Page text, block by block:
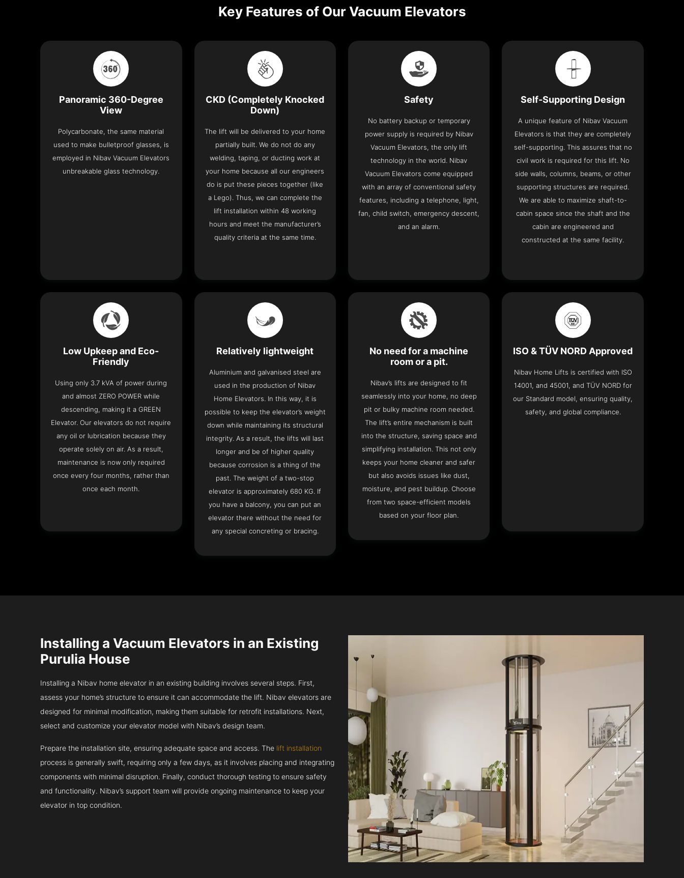
Key Features of Our Vacuum Elevators
Panoramic 360-Degree
View
Polycarbonate, the same material
used to make bulletproof glasses, is
employed in Nibav Vacuum Elevators
unbreakable glass technology.
CKD (Completely Knocked
Down)
The lift will be delivered to your home
partially built. We do not do any
welding, taping, or ducting work at
your home because all our engineers
do is put these pieces together (like
a Lego). Thus, we can complete the
lift installation within 48 working
hours and meet the manufacturer’s
quality criteria at the same time.
Safety
No battery backup or temporary
power supply is required by Nibav
Vacuum Elevators, the only lift
technology in the world. Nibav
Vacuum Elevators come equipped
with an array of conventional safety
features, including a telephone, light,
fan, child switch, emergency descent,
and an alarm.
Self-Supporting Design
A unique feature of Nibav Vacuum
Elevators is that they are completely
self-supporting. This assures that no
civil work is required for this lift. No
side walls, columns, beams, or other
supporting structures are required.
We are able to maximize shaft-to-
cabin space since the shaft and the
cabin are engineered and
constructed at the same facility.
Low Upkeep and Eco-
Friendly
Using only 3.7 kVA of power during
and almost ZERO POWER while
descending, making it a GREEN
Elevator. Our elevators do not require
any oil or lubrication because they
operate solely on air. As a result,
maintenance is now only required
once every four months, rather than
once each month.
Relatively lightweight
Aluminium and galvanised steel are
used in the production of Nibav
Home Elevators. In this way, it is
possible to keep the elevator’s weight
down while maintaining its structural
integrity. As a result, the lifts will last
longer and be of higher quality
because corrosion is a thing of the
past. The weight of a two-stop
elevator is approximately 680 KG. If
you have a balcony, you can put an
elevator there without the need for
any special concreting or bracing.
No need for a machine
room or a pit.
Nibav’s lifts are designed to fit
seamlessly into your home, no deep
pit or bulky machine room needed.
The lift’s entire mechanism is built
into the structure, saving space and
simplifying installation. This not only
keeps your home cleaner and safer
but also avoids issues like dust,
moisture, and pest buildup. Choose
from two space-efficient models
based on your floor plan.
ISO & TÜV NORD Approved
Nibav Home Lifts is certified with ISO
14001, and 45001, and TÜV NORD for
our Standard model, ensuring quality,
safety, and global compliance.
Installing a Vacuum Elevators in an Existing
Purulia House
Installing a Nibav home elevator in an existing building involves several steps. First,
assess your home’s structure to ensure it can accommodate the lift. Nibav elevators are
designed for minimal modification, making them suitable for retrofit installations. Next,
select and customize your elevator model with Nibav’s design team.
Prepare the installation site, ensuring adequate space and access. The lift installation
process is generally swift, requiring only a few days, as it involves placing and integrating
components with minimal disruption. Finally, conduct thorough testing to ensure safety
and functionality. Nibav’s support team will provide ongoing maintenance to keep your
elevator in top condition.